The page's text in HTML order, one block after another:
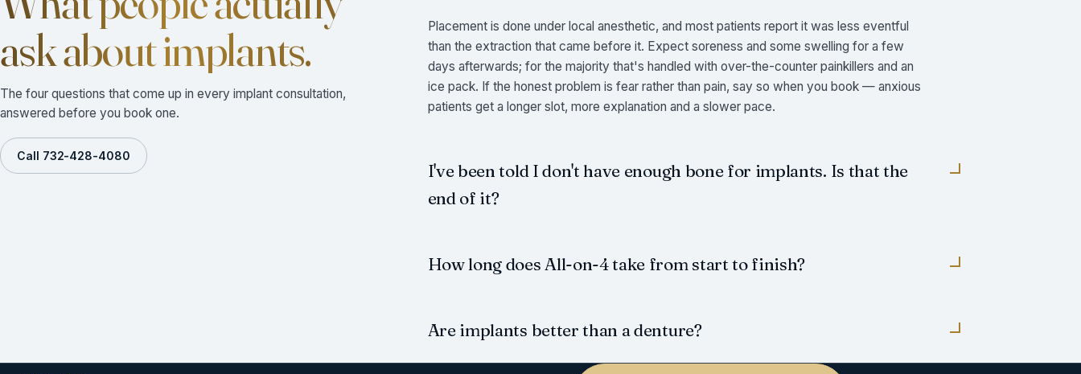
ask about implants.
The four questions that come up in every implant consultation,
answered before you book one.
Call 732-428-4080
Placement is done under local anesthetic, and most patients report it was less eventful
than the extraction that came before it. Expect soreness and some swelling for a few
days afterwards; for the majority that's handled with over-the-counter painkillers and an
ice pack. If the honest problem is fear rather than pain, say so when you book — anxious
patients get a longer slot, more explanation and a slower pace.
I've been told I don't have enough bone for implants. Is that the
end of it?
How long does All-on-4 take from start to finish?
Are implants better than a denture?